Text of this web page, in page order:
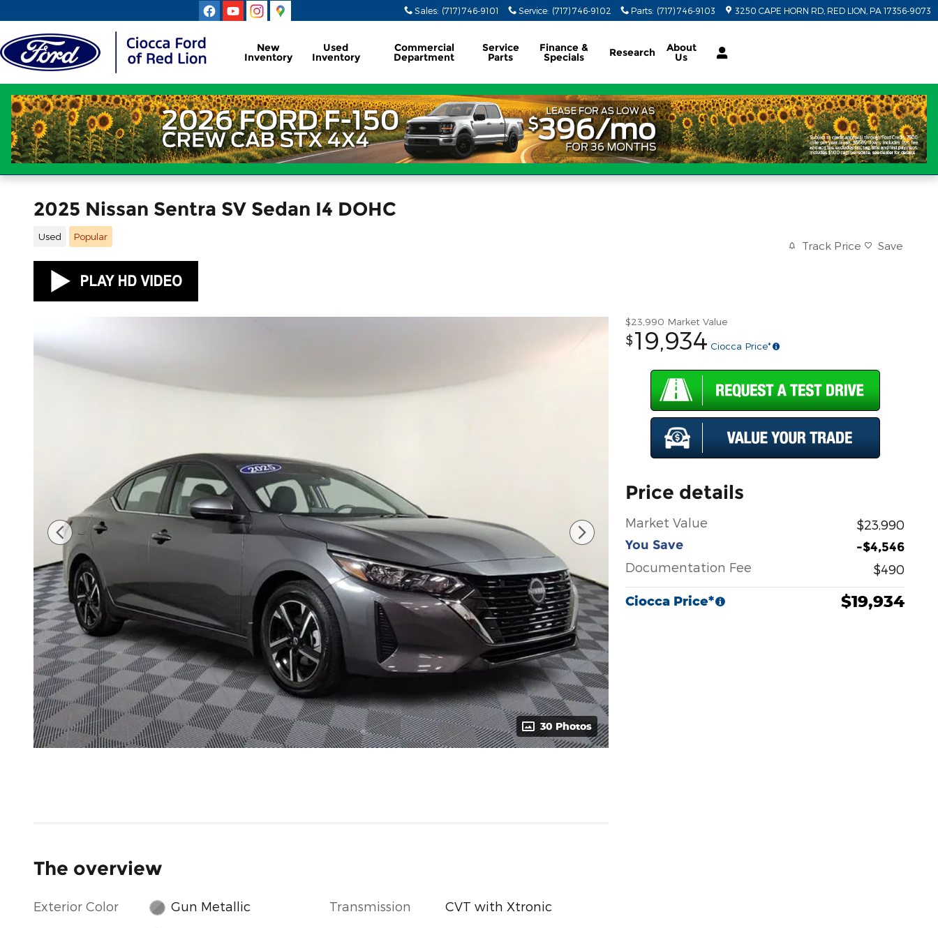
Sales: (717) 746-9101 Service: (717) 746-9102 Parts: (717) 746-9103 3250 CAPE HORN RD RED LION PA 17356-9073
New
Inventory
Used
Inventory
Commercial
Department
Service
Parts
Finance &
Specials Research About
Us
2025 Nissan Sentra SV Sedan I4 DOHC
Used Popular
Track Price Save
30 Photos
$23,990 Market Value
$19,934 Ciocca Price*
Price details
Market Value $23,990
You Save -$4,546
Documentation Fee $490
Ciocca Price* $19,934
The overview
Exterior Color Gun Metallic Transmission CVT with Xtronic